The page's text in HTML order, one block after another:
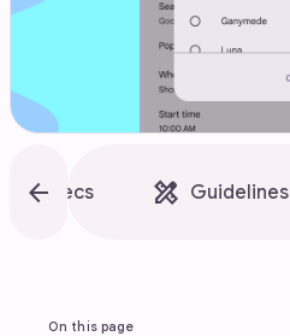
arrow_backSpecs design_services Guidelines
On this page